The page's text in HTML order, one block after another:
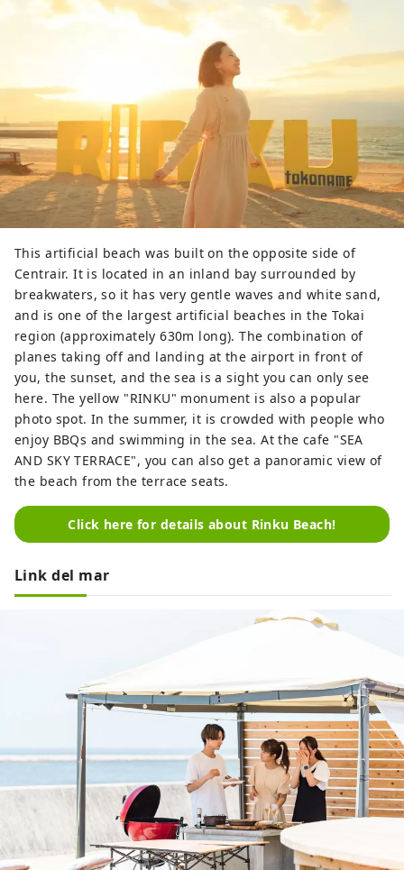
This artificial beach was built on the opposite side of
Centrair. It is located in an inland bay surrounded by
breakwaters, so it has very gentle waves and white sand,
and is one of the largest artificial beaches in the Tokai
region (approximately 630m long). The combination of
planes taking off and landing at the airport in front of
you, the sunset, and the sea is a sight you can only see
here. The yellow "RINKU" monument is also a popular
photo spot. In the summer, it is crowded with people who
enjoy BBQs and swimming in the sea. At the cafe "SEA
AND SKY TERRACE", you can also get a panoramic view of
the beach from the terrace seats.
Click here for details about Rinku Beach!
Link del mar